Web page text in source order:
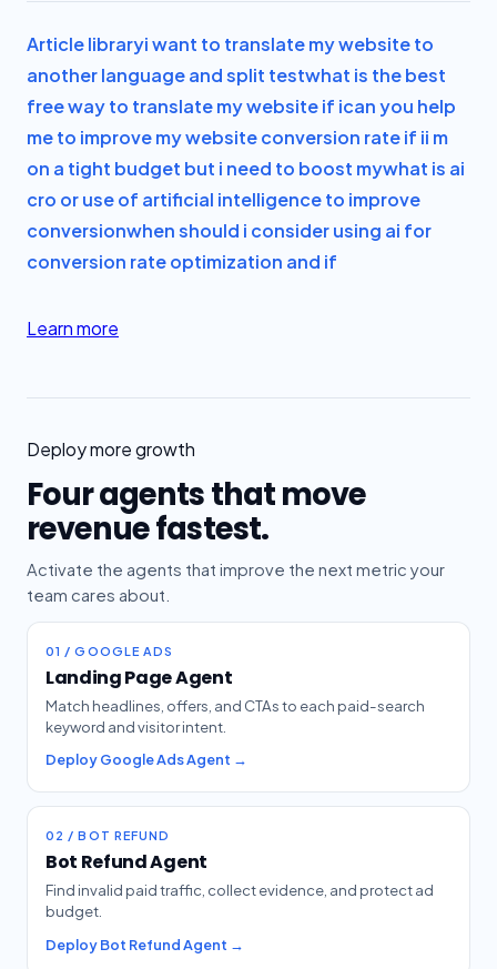
Article libraryi want to translate my website to
another language and split testwhat is the best
free way to translate my website if ican you help
me to improve my website conversion rate if ii m
on a tight budget but i need to boost mywhat is ai
cro or use of artificial intelligence to improve
conversionwhen should i consider using ai for
conversion rate optimization and if
Learn more
Deploy more growth
Four agents that move
revenue fastest.
Activate the agents that improve the next metric your
team cares about.
01 / GOOGLE ADS
Landing Page Agent
Match headlines, offers, and CTAs to each paid-search
keyword and visitor intent.
Deploy Google Ads Agent →
02 / BOT REFUND
Bot Refund Agent
Find invalid paid traffic, collect evidence, and protect ad
budget.
Deploy Bot Refund Agent →